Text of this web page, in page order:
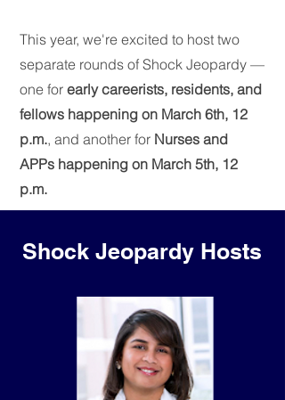
This year, we're excited to host two
separate rounds of Shock Jeopardy —
one for early careerists, residents, and
fellows happening on March 6th, 12
p.m., and another for Nurses and
APPs happening on March 5th, 12
p.m.
Shock Jeopardy Hosts